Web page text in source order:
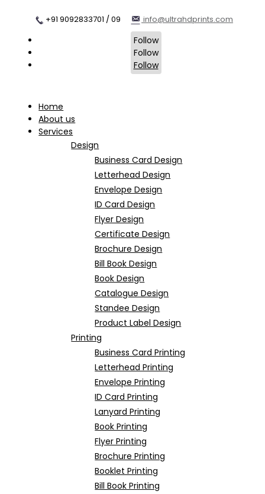
+91 9092833701 / 09 info@ultrahdprints.com
Follow
Follow
Follow
Home
About us
Services
Design
Business Card Design
Letterhead Design
Envelope Design
ID Card Design
Flyer Design
Certificate Design
Brochure Design
Bill Book Design
Book Design
Catalogue Design
Standee Design
Product Label Design
Printing
Business Card Printing
Letterhead Printing
Envelope Printing
ID Card Printing
Lanyard Printing
Book Printing
Flyer Printing
Brochure Printing
Booklet Printing
Bill Book Printing